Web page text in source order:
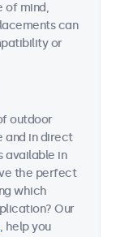
of mind,
can
or
outdoor
and in direct
available in
the perfect
which
Our
, help you